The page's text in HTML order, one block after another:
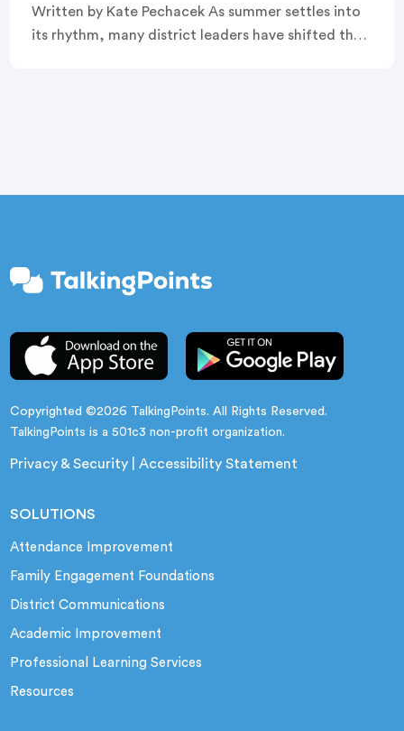
Written by Kate Pechacek As summer settles into
its rhythm, many district leaders have shifted their
Copyrighted ©2026 TalkingPoints. All Rights Reserved.
TalkingPoints is a 501c3 non-profit organization.
Privacy & Security |Accessibility Statement
SOLUTIONS
Attendance Improvement
Family Engagement Foundations
District Communications
Academic Improvement
Professional Learning Services
Resources